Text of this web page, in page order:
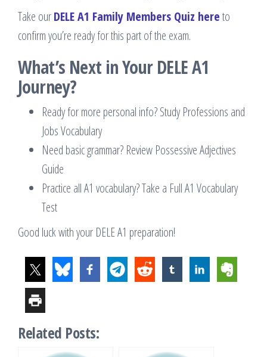
Take ourDELE A1 Family Members Quiz hereto
confirm you’re ready for this part of the exam.
What’s Next in Your DELE A1
Journey?
Ready for more personal info? Study Professions and
Jobs Vocabulary
Need basic grammar? Review Possessive Adjectives
Guide
Practice all A1 vocabulary? Take a Full A1 Vocabulary
Test
Good luck with your DELE A1 preparation!
Related Posts: